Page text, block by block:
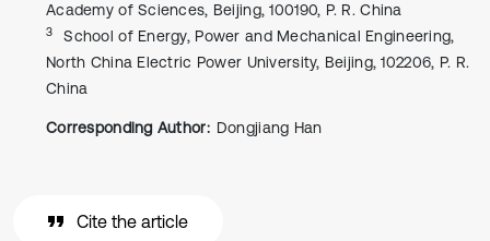
Academy of Sciences, Beijing, 100190, P. R. China
3
School of Energy, Power and Mechanical Engineering,
North China Electric Power University, Beijing, 102206, P. R.
China
Corresponding Author: Dongjiang Han
Cite the article